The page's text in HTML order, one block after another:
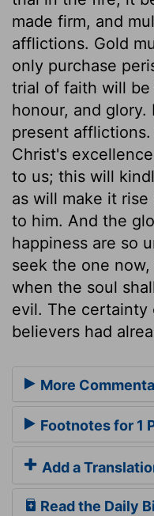
made firm, and
afflictions. Gold
only purchase
trial of faith will
honour, and
present
Christ's
to us; this will
as will make it
to him. And the
happiness are so
seek the one
when the soul
evil. The certainty
believers had
More
Footnotes for 1
Add a
Read the Daily